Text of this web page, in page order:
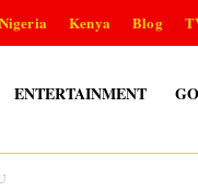
Nigeria Kenya Blog
ENTERTAINMENT